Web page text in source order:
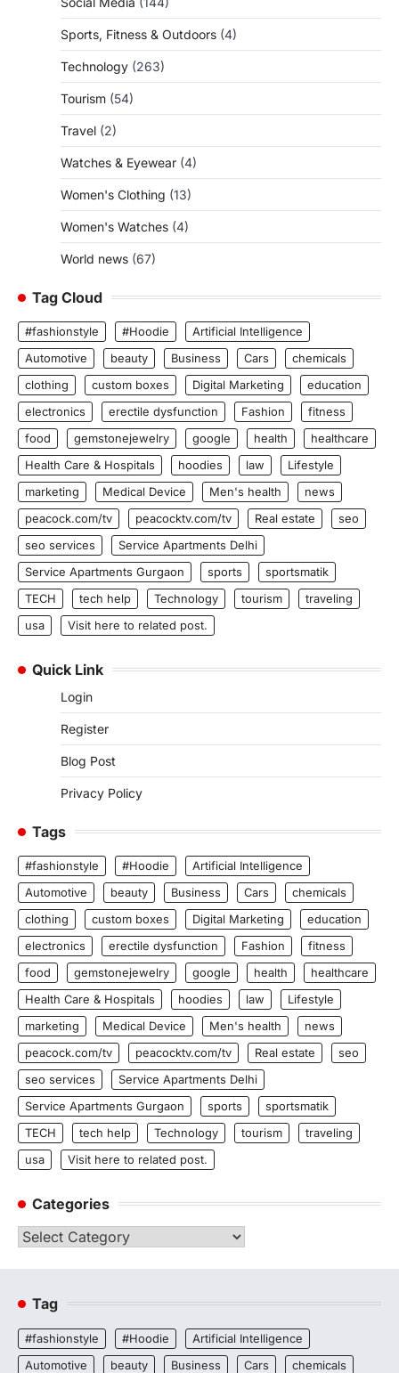
Sports, Fitness & Outdoors (4)
Technology (263)
Tourism (54)
Travel (2)
Watches & Eyewear (4)
Women's Clothing (13)
Women's Watches (4)
World news (67)
Tag Cloud
#fashionstyle #Hoodie
Artificial Intelligence
Automotive
beauty Business Cars
chemicals
clothing
custom boxes Digital Marketing
education
electronics
erectile dysfunction Fashion
fitness
food
gemstonejewelry google health
healthcare
Health Care & Hospitals
hoodies law
Lifestyle
marketing
Medical Device Men's health
news
peacock.com/tv
peacocktv.com/tv Real estate
seo
seo services
Service Apartments Delhi
Service Apartments Gurgaon
sports
sportsmatik
TECH
tech help Technology tourism
traveling
usa
Visit here to related post.
Quick Link
Login
Register
Blog Post
Privacy Policy
Tags
#fashionstyle #Hoodie
Artificial Intelligence
Automotive
beauty Business Cars
chemicals
clothing
custom boxes Digital Marketing
education
electronics
erectile dysfunction Fashion
fitness
food
gemstonejewelry google health
healthcare
Health Care & Hospitals
hoodies law
Lifestyle
marketing
Medical Device Men's health
news
peacock.com/tv
peacocktv.com/tv Real estate
seo
seo services
Service Apartments Delhi
Service Apartments Gurgaon
sports
sportsmatik
TECH
tech help Technology tourism
traveling
usa
Visit here to related post.
Categories
Categories
Tag
#fashionstyle #Hoodie
Artificial Intelligence
Automotive
beauty Business Cars
chemicals